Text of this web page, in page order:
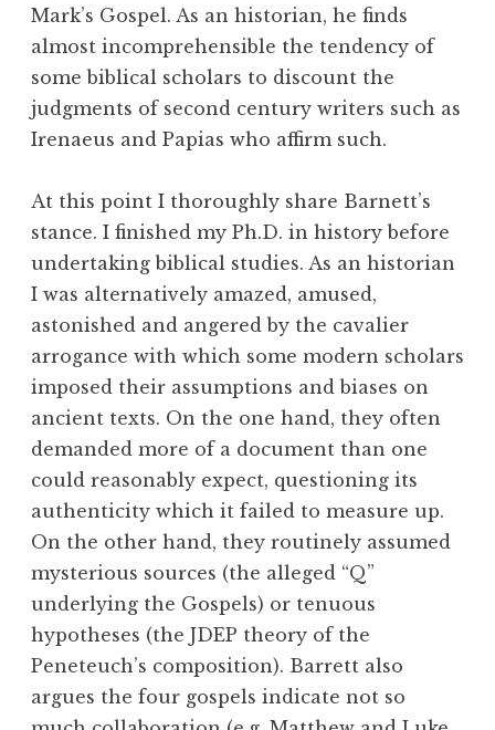
Mark’s Gospel. As an historian, he finds
almost incomprehensible the tendency of
some biblical scholars to discount the
judgments of second century writers such as
Irenaeus and Papias who affirm such.
At this point I thoroughly share Barnett’s
stance. I finished my Ph.D. in history before
undertaking biblical studies. As an historian
I was alternatively amazed, amused,
astonished and angered by the cavalier
arrogance with which some modern scholars
imposed their assumptions and biases on
ancient texts. On the one hand, they often
demanded more of a document than one
could reasonably expect, questioning its
authenticity which it failed to measure up.
On the other hand, they routinely assumed
mysterious sources (the alleged “Q”
underlying the Gospels) or tenuous
hypotheses (the JDEP theory of the
Peneteuch’s composition). Barrett also
argues the four gospels indicate not so